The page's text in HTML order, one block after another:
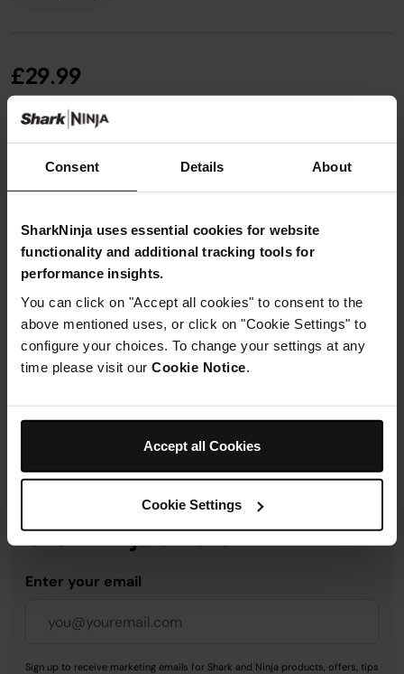
Consent Details About
SharkNinja uses essential cookies for website
functionality and additional tracking tools for
performance insights.
You can click on "Accept all cookies" to consent to the
above mentioned uses, or click on "Cookie Settings" to
configure your choices. To change your settings at any
time please visit our Cookie Notice
Accept all Cookies
Cookie Settings
£29.99
From£2.50per month with instalment offers.Click
for details
Product Details
Delivery & Returns
Get 10% off your first order
when you subscribe to
SharkNinja emails.
Enter your email
Sign up to receive marketing emails for Shark and Ninja products, offers, tips